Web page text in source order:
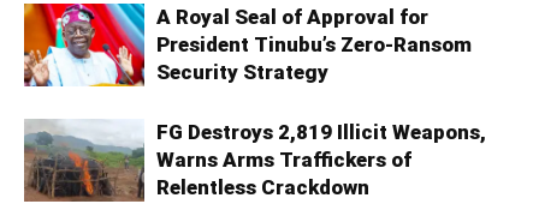
A Royal Seal of Approval for
President Tinubu’s Zero-Ransom
Security Strategy
FG Destroys 2,819 Illicit Weapons,
Warns Arms Traffickers of
Relentless Crackdown